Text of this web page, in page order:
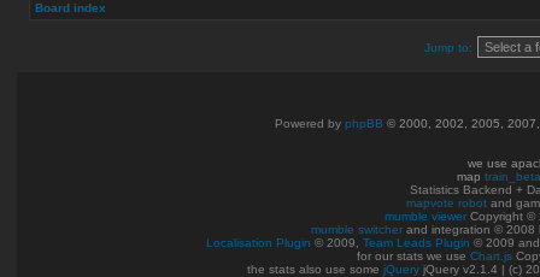
Board index
Jump to:
Powered by phpBB © 2000, 2002, 2005,
we use
map train_beta
Statistics Backend +
mapvote robot and
mumble viewer Copyright ©
mumble switcher and integration © 2008
Localisation Plugin © 2009, Team Leads Plugin © 2009
for our stats we use Chart.js
the stats also use some jQuery jQuery v2.1.4 | (c)